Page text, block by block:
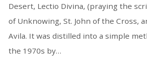
Desert, Lectio Divina, (praying the
of Unknowing, St. John of the Cross,
Avila. It was distilled into a simple
the 1970s by…